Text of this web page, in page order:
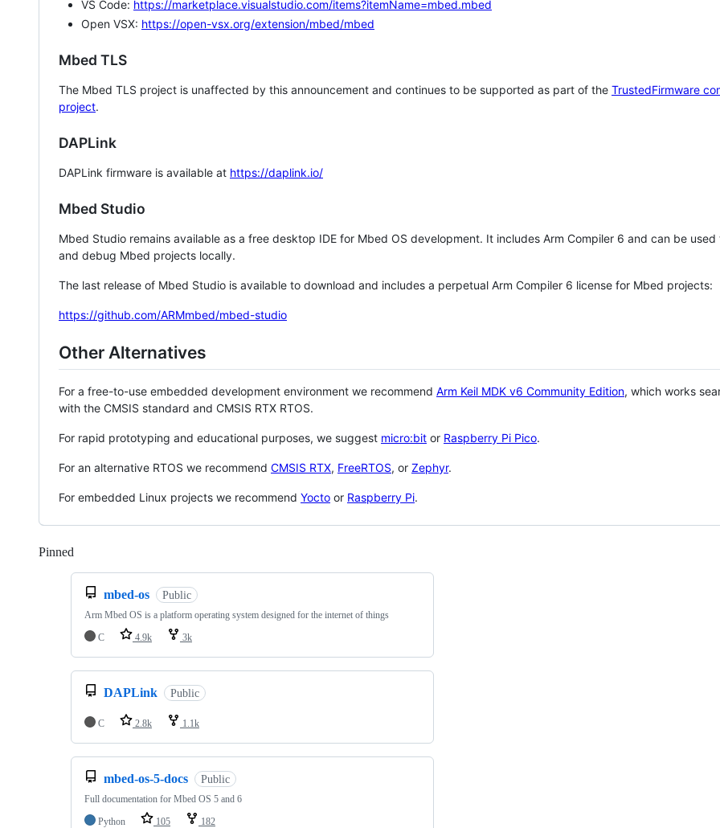
VS Code: https://marketplace.visualstudio.com/items?itemName=mbed.mbed
Open VSX: https://open-vsx.org/extension/mbed/mbed
Mbed TLS
The Mbed TLS project is unaffected by this announcement and continues to be supported as part of the TrustedFirmware
project.
DAPLink
DAPLink firmware is available at https://daplink.io/
Mbed Studio
Mbed Studio remains available as a free desktop IDE for Mbed OS development. It includes Arm Compiler 6 and can be
and debug Mbed projects locally.
The last release of Mbed Studio is available to download and includes a perpetual Arm Compiler 6 license for Mbed projects:
https://github.com/ARMmbed/mbed-studio
Other Alternatives
For a free-to-use embedded development environment we recommend Arm Keil MDK v6 Community Edition, which works
with the CMSIS standard and CMSIS RTX RTOS.
For rapid prototyping and educational purposes, we suggest micro:bit or Raspberry Pi Pico.
For an alternative RTOS we recommend CMSIS RTX, FreeRTOS, or Zephyr.
For embedded Linux projects we recommend Yocto or Raspberry Pi.
Pinned
mbed-os Public
Arm Mbed OS is a platform operating system designed for the internet of things
C
4.9k 3k
DAPLink Public
C 2.8k 1.1k
mbed-os-5-docs Public
Full documentation for Mbed OS 5 and 6
Python
105 182